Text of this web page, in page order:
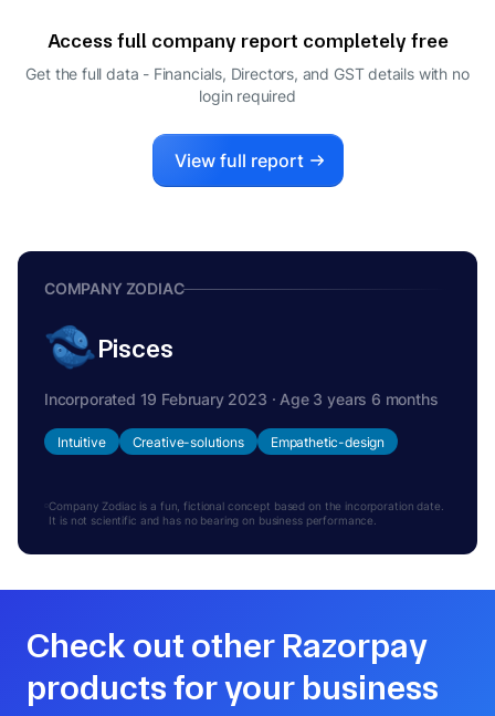
Access full company report completely free
Get the full data - Financials, Directors, and GST details with no
login required
View full report
COMPANY ZODIAC
Pisces
Incorporated 19 February 2023 · Age 3 years 6 months
Intuitive Creative-solutions Empathetic-design
Company Zodiac is a fun, fictional concept based on the incorporation date.
It is not scientific and has no bearing on business performance.
Check out other Razorpay
products for your business